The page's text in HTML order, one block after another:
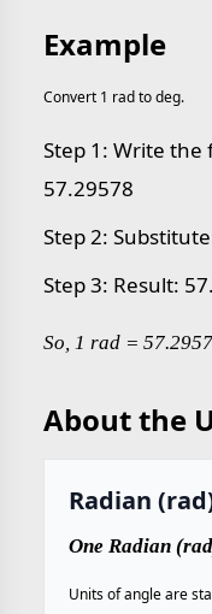
Example
Convert 1 rad to deg.
Step 1: Write the
57.29578
Step 2:
Step 3: Result:
So, 1 rad =
About the
Radian
One Radian
Units of angle are